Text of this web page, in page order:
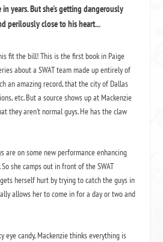
years. But she's getting dangerously
perilously close to his heart...
fit the bill! This is the first book in Paige
about a SWAT team made up entirely of
an amazing record, that the city of Dallas
etc. But a source shows up at Mackenzie
they aren’t normal guys. He has the claw
are on some new performance enhancing
she camps out in front of the SWAT
herself hurt by trying to catch the guys in
allows her to come in for a day or two and
eye candy, Mackenzie thinks everything is